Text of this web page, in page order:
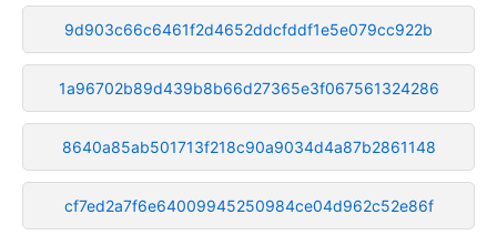
9d903c66c6461f2d4652ddcfddf1e5e079cc922b
1a96702b89d439b8b66d27365e3f067561324286
8640a85ab501713f218c90a9034d4a87b2861148
cf7ed2a7f6e64009945250984ce04d962c52e86f